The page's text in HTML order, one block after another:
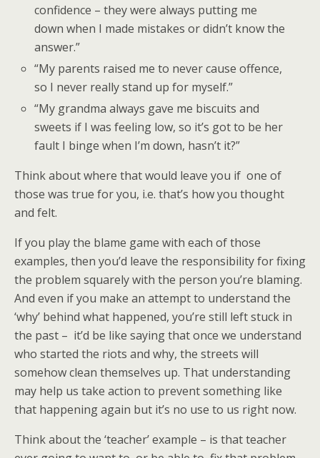
confidence – they were always putting me
down when I made mistakes or didn’t know the
answer.”
“My parents raised me to never cause offence,
so I never really stand up for myself.”
“My grandma always gave me biscuits and
sweets if I was feeling low, so it’s got to be her
fault I binge when I’m down, hasn’t it?”
Think about where that would leave you if one of
those was true for you, i.e. that’s how you thought
and felt.
If you play the blame game with each of those
examples, then you’d leave the responsibility for fixing
the problem squarely with the person you’re blaming.
And even if you make an attempt to understand the
‘why’ behind what happened, you’re still left stuck in
the past – it’d be like saying that once we understand
who started the riots and why, the streets will
somehow clean themselves up. That understanding
may help us take action to prevent something like
that happening again but it’s no use to us right now.
Think about the ‘teacher’ example – is that teacher